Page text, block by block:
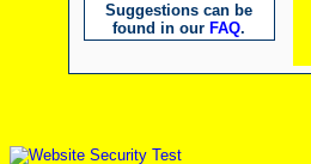
Suggestions can be
found in our FAQ.